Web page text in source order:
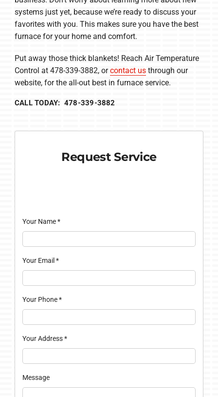
systems just yet, because we’re ready to discuss your
favorites with you. This makes sure you have the best
furnace for your home and comfort.
Put away those thick blankets! Reach Air Temperature
Control at 478-339-3882, orcontact usthrough our
website, for the all-out best in furnace service.
CALL TODAY: 478-339-3882
Request Service
Your Name*
Your Email *
Your Phone*
Your Address*
Message